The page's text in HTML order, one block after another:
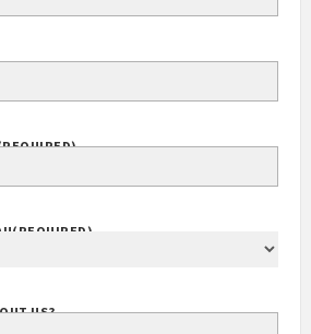
(REQUIRED)
US?